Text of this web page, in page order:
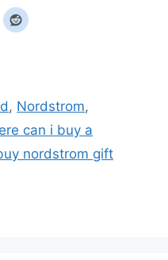
, Nordstrom,
can i buy a
nordstrom gift